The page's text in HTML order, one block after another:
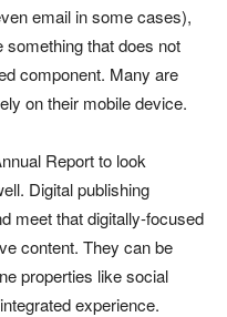
email in some cases),
that does not
component. Many are
on their mobile device.
Report to look
Digital publishing
meet that digitally-focused
content. They can be
properties like social
experience.